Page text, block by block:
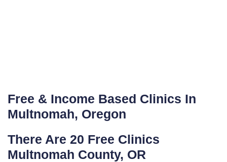
Free & Income Based Clinics In
Multnomah, Oregon
There Are 20 Free Clinics
Multnomah County, OR